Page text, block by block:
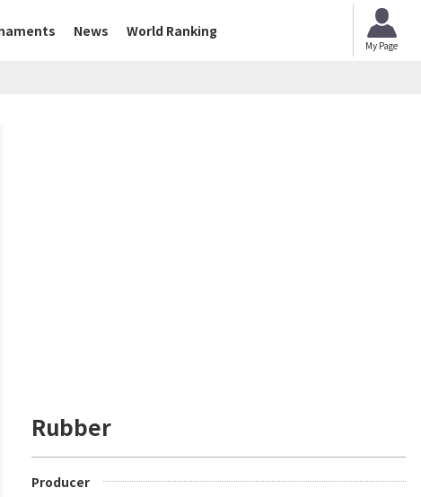
News World Ranking
My Page
Rubber
Producer